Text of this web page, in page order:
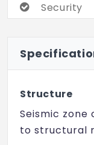
Security
Indoor
Yoga/
Structure
Seismic
to structural